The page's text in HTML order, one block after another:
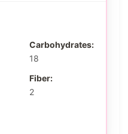
Carbohydrates:
18
Fiber:
2